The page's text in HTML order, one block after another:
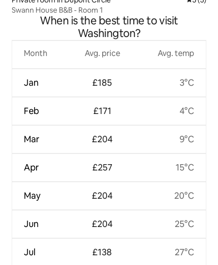
Swann House B&B - Room 1
When is the best time to visit
Washington?
Month
Jan
Feb
Mar
Apr
May
Jun
Jul
Avg. price
£185
£171
£204
£257
£204
£204
£138
Avg. temp
3°C
4°C
9°C
15°C
20°C
25°C
27°C